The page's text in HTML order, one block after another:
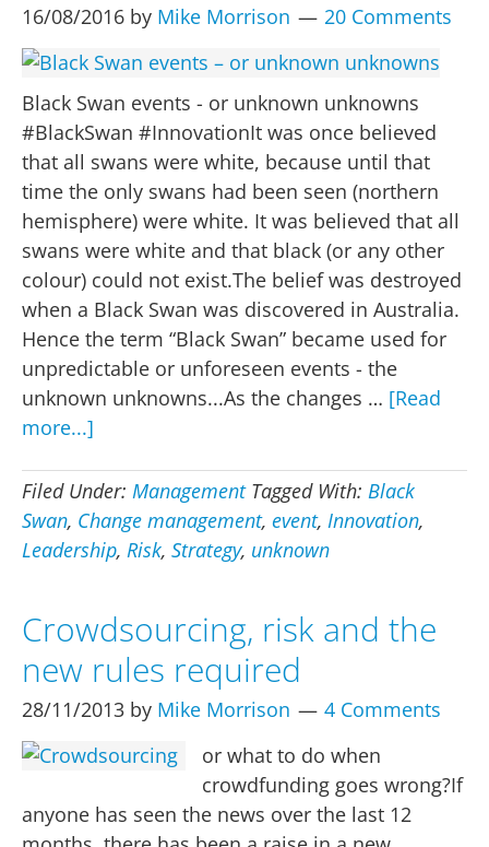
16/08/2016 by Mike Morrison 20 Comments
Black Swan events - or unknown unknowns
#BlackSwan #InnovationIt was once believed
that all swans were white, because until that
time the only swans had been seen (northern
hemisphere) were white. It was believed that all
swans were white and that black (or any other
colour) could not exist.The belief was destroyed
when a Black Swan was discovered in Australia.
Hence the term “Black Swan” became used for
unpredictable or unforeseen events - the
unknown unknowns...As the changes … [Read
more...]
Swan
events
–
unknowns
Filed Under: Management Tagged With: Black
Swan, Change management, event, Innovation,
Leadership, Risk, Strategy, unknown
Crowdsourcing, risk and the
new rules required
28/11/2013 by Mike Morrison
4 Comments
or what to do when
crowdfunding goes wrong?If
anyone has seen the news over the last 12